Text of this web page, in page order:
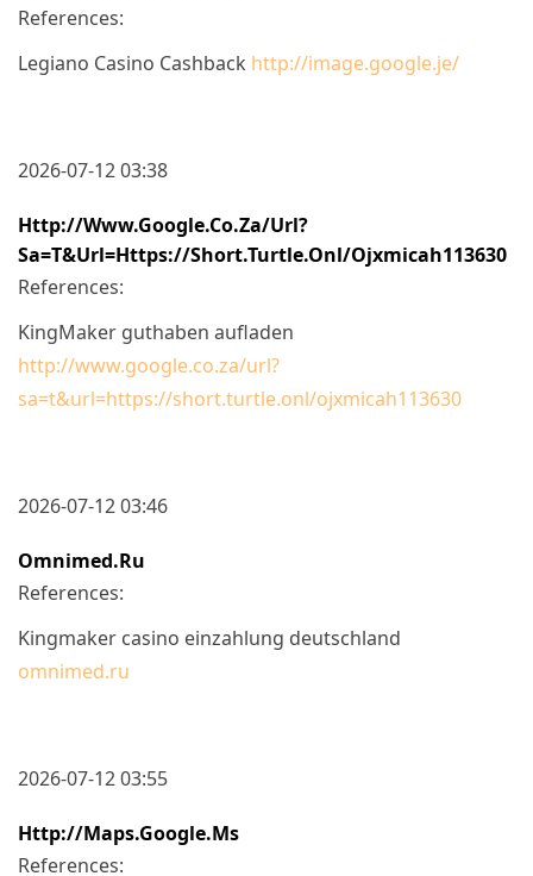
References:
Legiano Casino Cashback http://image.google.je/
2026-07-12 03:38
Http://www.google.co.za/url?
Sa=t&url=https://short.turtle.onl/ojxmicah113630
References:
KingMaker guthaben aufladen
http://www.google.co.za/url?
sa=t&url=https://short.turtle.onl/ojxmicah113630
2026-07-12 03:46
Omnimed.ru
References:
Kingmaker casino einzahlung deutschland
omnimed.ru
2026-07-12 03:55
Http://maps.google.ms
References: